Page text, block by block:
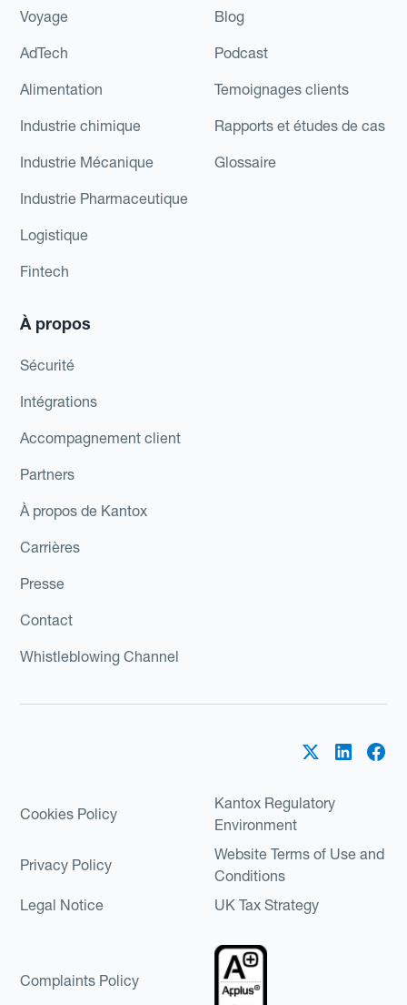
Voyage
AdTech
Alimentation
Industrie chimique
Industrie Mécanique
Industrie Pharmaceutique
Logistique
Fintech
Blog
Podcast
Temoignages clients
Rapports et études de cas
Glossaire
À propos
Sécurité
Intégrations
Accompagnement client
Partners
À propos de Kantox
Carrières
Presse
Contact
Whistleblowing Channel
Cookies Policy
Kantox Regulatory
Environment
Privacy Policy
Website Terms of Use and
Conditions
Legal Notice
UK Tax Strategy
Complaints Policy